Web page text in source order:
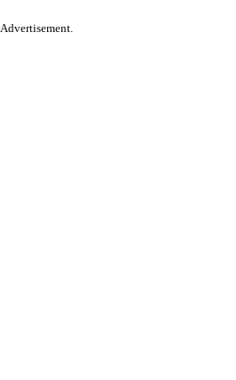
Advertisement.